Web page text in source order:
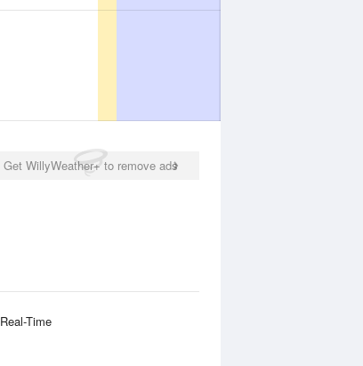
Get WillyWeather+ to remove ads
Time